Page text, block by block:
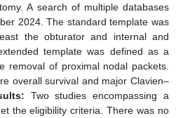
A search of multiple databases
2024. The standard template was
the obturator and internal and
template was defined as a
removal of proximal nodal packets.
overall survival and major Clavien–
Two studies encompassing a
the eligibility criteria. There was no